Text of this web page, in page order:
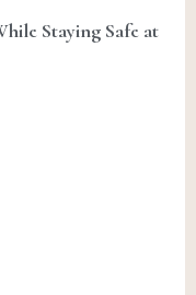
Staying Safe at